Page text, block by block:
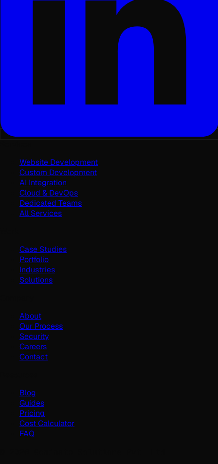
Website Development
Custom Development
AI Integration
Cloud & DevOps
Dedicated Teams
All Services
Case Studies
Portfolio
Industries
Solutions
About
Our Process
Security
Careers
Contact
Blog
Guides
Pricing
Cost Calculator
FAQ